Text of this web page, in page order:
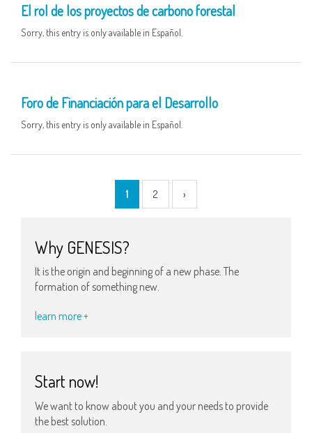
El rol de los proyectos de carbono forestal
Sorry, this entry is only available in Español.
Foro de Financiación para el Desarrollo
Sorry, this entry is only available in Español.
1 2 ›
Why GENESIS?
It is the origin and beginning of a new phase. The
formation of something new.
learn more +
Start now!
We want to know about you and your needs to provide
the best solution.